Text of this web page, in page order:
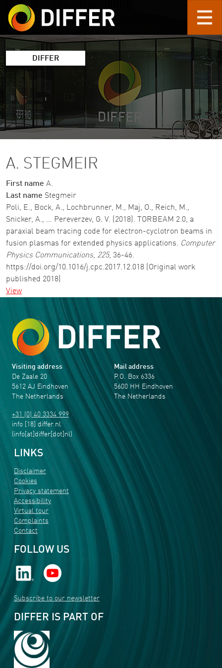
Skip to main content
DIFFER
A. STEGMEIR
First name A.
Last name Stegmeir
Poli, E., Bock, A., Lochbrunner, M., Maj, O., Reich, M.,
Snicker, A., … Pereverzev, G. V. (2018). TORBEAM 2.0, a
paraxial beam tracing code for electron-cyclotron beams in
fusion plasmas for extended physics applications. Computer
Physics Communications, 225, 36-46.
https://doi.org/10.1016/j.cpc.2017.12.018 (Original work
published 2018)
View
Visiting address
De Zaale 20
5612 AJ Eindhoven
The Netherlands
+31 (0) 40 3334 999
info [18] differ.nl
(info[at]differ[dot]nl)
Mail address
P.O. Box 6336
5600 HH Eindhoven
The Netherlands
LINKS
Disclaimer
Cookies
Privacy statement
Accessibility
Virtual tour
Complaints
Contact
FOLLOW US
Subscribe to our newsletter
DIFFER IS PART OF